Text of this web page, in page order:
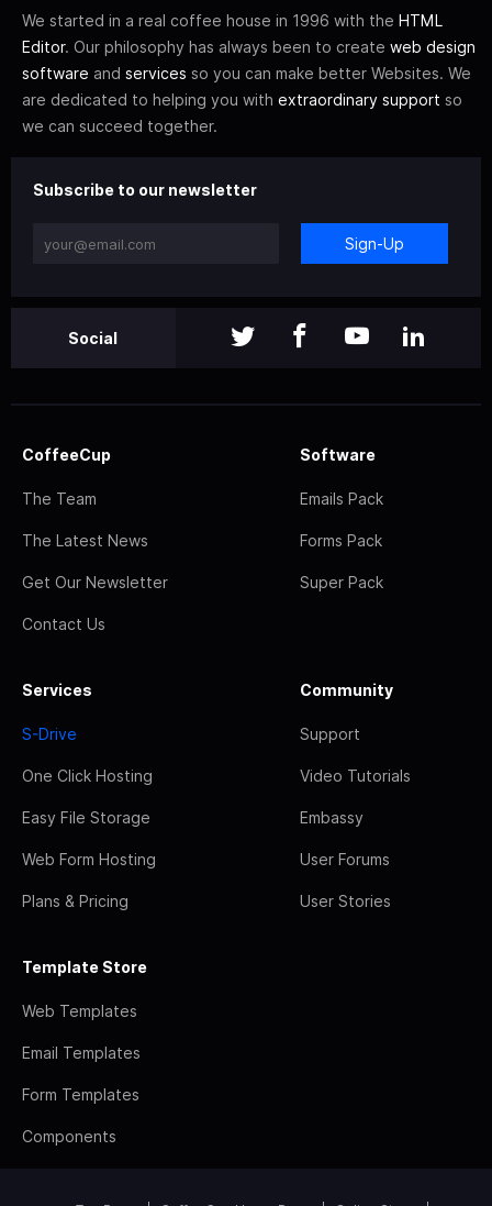
We started in a real coffee house in 1996 with the HTML
Editor. Our philosophy has always been to create web design
software and services so you can make better Websites. We
are dedicated to helping you with extraordinary support so
we can succeed together.
Subscribe to our newsletter
Sign-Up
Social
CoffeeCup
The Team
The Latest News
Get Our Newsletter
Contact Us
Software
Emails Pack
Forms Pack
Super Pack
Services
S-Drive
One Click Hosting
Easy File Storage
Web Form Hosting
Plans & Pricing
Community
Support
Video Tutorials
Embassy
User Forums
User Stories
Template Store
Web Templates
Email Templates
Form Templates
Components